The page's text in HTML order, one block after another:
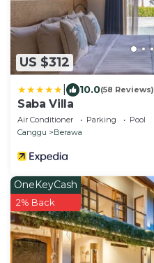
US $312
10.0(58 Reviews)
Saba Villa
Air Conditioner Parking
Pool
Canggu
Berawa
OneKeyCash
2% Back